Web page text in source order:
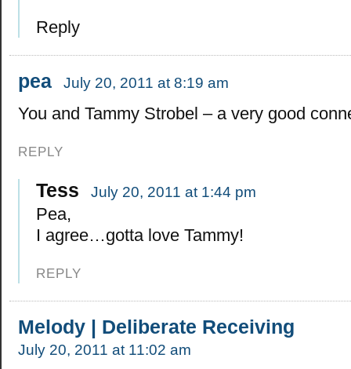
Reply
pea July 20, 2011 at 8:19 am
You and Tammy Strobel – a very good
REPLY
Tess July 20, 2011 at 1:44 pm
Pea,
I agree…gotta love Tammy!
REPLY
Melody | Deliberate Receiving
July 20, 2011 at 11:02 am